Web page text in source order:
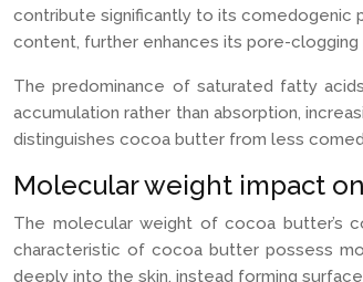
contribute significantly to its comedogenic
content, further enhances its pore-
The predominance of saturated fatty
accumulation rather than absorption,
distinguishes cocoa butter from less
Molecular weight impact
The molecular weight of cocoa butter’s
characteristic of cocoa butter possess
deeply into the skin, instead forming